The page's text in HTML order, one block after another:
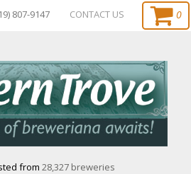
807-9147 CONTACT US 0
from 28,327 breweries